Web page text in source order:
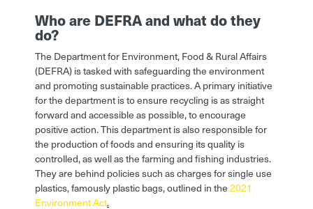
Who are DEFRA and what do they
do?
The Department for Environment, Food & Rural Affairs
(DEFRA) is tasked with safeguarding the environment
and promoting sustainable practices. A primary initiative
for the department is to ensure recycling is as straight
forward and accessible as possible, to encourage
positive action. This department is also responsible for
the production of foods and ensuring its quality is
controlled, as well as the farming and fishing industries.
They are behind policies such as charges for single use
plastics, famously plastic bags, outlined in the2021
Environment Act.